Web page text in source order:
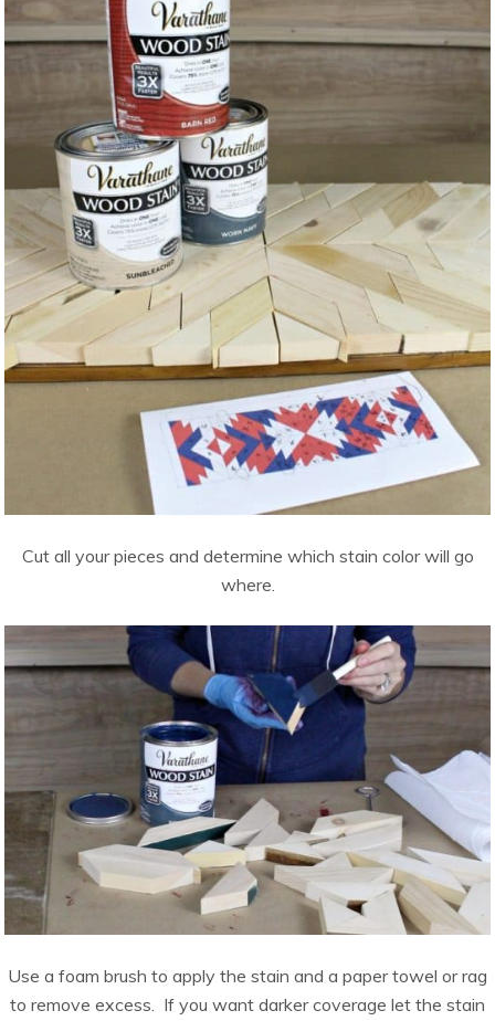
Cut all your pieces and determine which stain color will go
where.
Use a foam brush to apply the stain and a paper towel or rag
to remove excess. If you want darker coverage let the stain